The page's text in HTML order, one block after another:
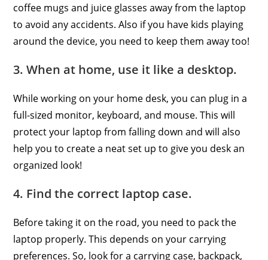
coffee mugs and juice glasses away from the laptop
to avoid any accidents. Also if you have kids playing
around the device, you need to keep them away too!
3. When at home, use it like a desktop.
While working on your home desk, you can plug in a
full-sized monitor, keyboard, and mouse. This will
protect your laptop from falling down and will also
help you to create a neat set up to give you desk an
organized look!
4. Find the correct laptop case.
Before taking it on the road, you need to pack the
laptop properly. This depends on your carrying
preferences. So, look for a carrying case, backpack,